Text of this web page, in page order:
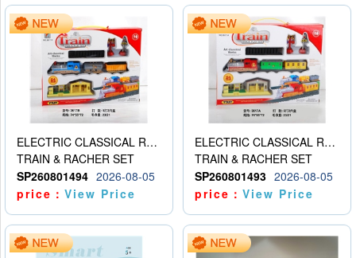
ELECTRIC CLASSICAL RAIL TRAIN
TRAIN & RACHER SET
SP260801494 2026-08-05
price：View Price
ELECTRIC CLASSICAL RAIL TRAIN
TRAIN & RACHER SET
SP260801493 2026-08-05
price：View Price